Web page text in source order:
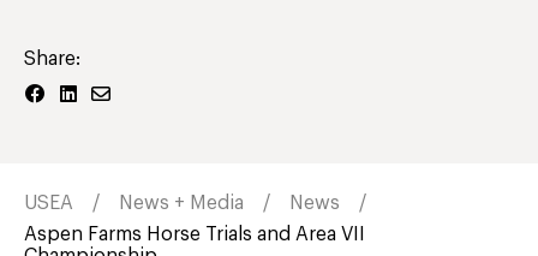
Share:
USEA News + Media
News
Aspen Farms Horse Trials and Area VII